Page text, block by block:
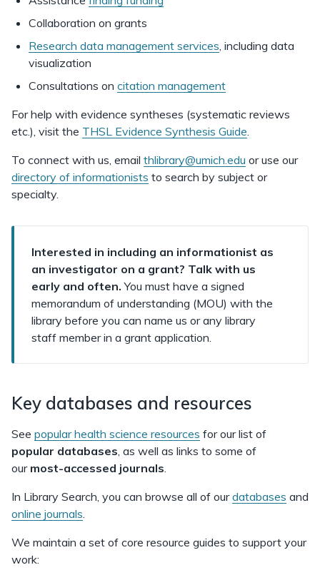
Collaboration on grants
Research data management services, including data
visualization
Consultations on citation management
For help with evidence syntheses (systematic reviews
etc.), visit the THSL Evidence Synthesis Guide.
To connect with us, email thlibrary@umich.edu or use our
directory of informationists to search by subject or
specialty.
Interested in including an informationist as
an investigator on a grant? Talk with us
early and often. You must have a signed
memorandum of understanding (MOU) with the
library before you can name us or any library
staff member in a grant application.
Key databases and resources
See popular health science resources for our list of
popular databases, as well as links to some of
our most-accessed journals.
In Library Search, you can browse all of ourdatabases and
online journals.
We maintain a set of core resource guides to support your
work: